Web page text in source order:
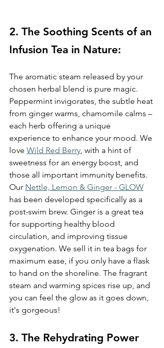
2. The Soothing Scents of an
Infusion Tea in Nature:
The aromatic steam released by your
chosen herbal blend is pure magic.
Peppermint invigorates, the subtle heat
from ginger warms, chamomile calms –
each herb offering a unique
experience to enhance your mood. We
love Wild Red Berry , with a hint of
sweetness for an energy boost, and
those all important immunity benefits.
Our Nettle, Lemon & Ginger - GLOW
has been developed specifically as a
post-swim brew. Ginger is a great tea
for supporting healthy blood
circulation, and improving tissue
oxygenation. We sell it in tea bags for
maximum ease, if you only have a flask
to hand on the shoreline. The fragrant
steam and warming spices rise up, and
you can feel the glow as it goes down,
it's gorgeous!
3. The Rehydrating Power